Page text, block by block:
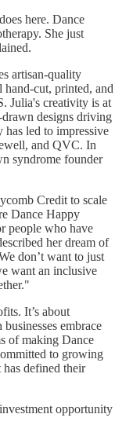
here. Dance
She just
artisan-quality
hand-cut, printed, and
Julia's creativity is at
designs driving
led to impressive
and QVC. In
syndrome founder
Credit to scale
Dance Happy
people who have
her dream of
don’t want to just
want an inclusive
It’s about
embrace
of making Dance
to growing
defined their
opportunity